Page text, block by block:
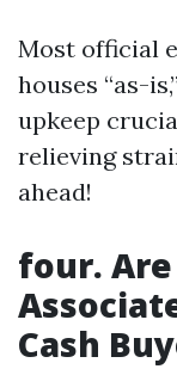
Most official
houses “as-
upkeep
relieving
ahead!
four. Are
Cash